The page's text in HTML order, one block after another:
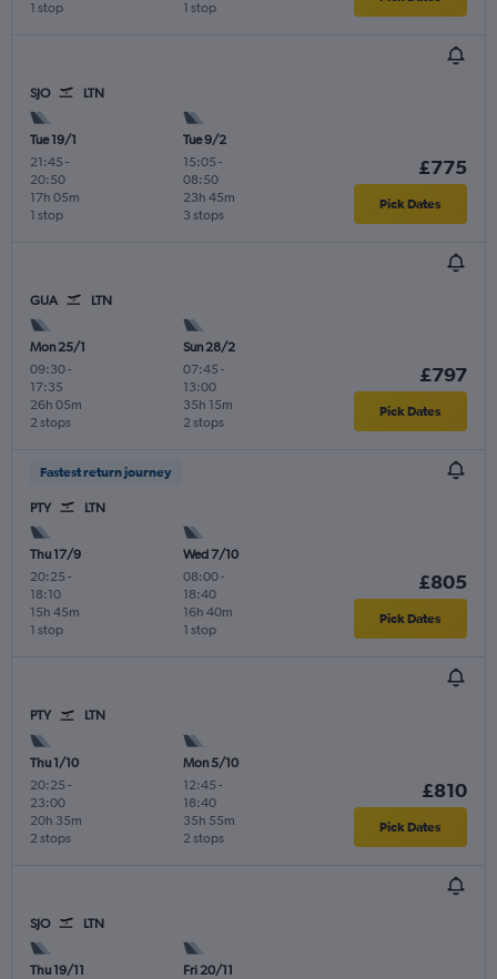
1 stop 1 stop
SJO LTN
Tue 19/1
21:45 -
20:50
1 stop
17h 05m
Tue 9/2
15:05 -
08:50
3 stops
23h 45m
£775
Pick Dates
GUA LTN
Mon 25/1
09:30-
17:35
2 stops
26h 05m
Sun 28/2
07:45 -
13:00
2 stops
35h 15m
£797
Pick Dates
Fastest return journey
PTY LTN
Thu 17/9
20:25 -
18:10
1 stop
15h 45m
Wed 7/10
08:00-
18:40
1 stop
16h 40m
£805
Pick Dates
PTY LTN
Thu 1/10
20:25 -
23:00
2 stops
20h 35m
Mon 5/10
12:45 -
18:40
2 stops
35h 55m
£810
Pick Dates
SJO LTN
Thu 19/11
Fri 20/11